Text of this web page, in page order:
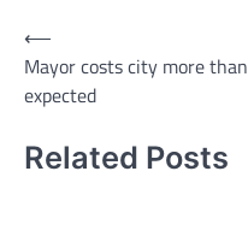
Post
navigation
⟵
Mayor costs city more than
expected
Related Posts